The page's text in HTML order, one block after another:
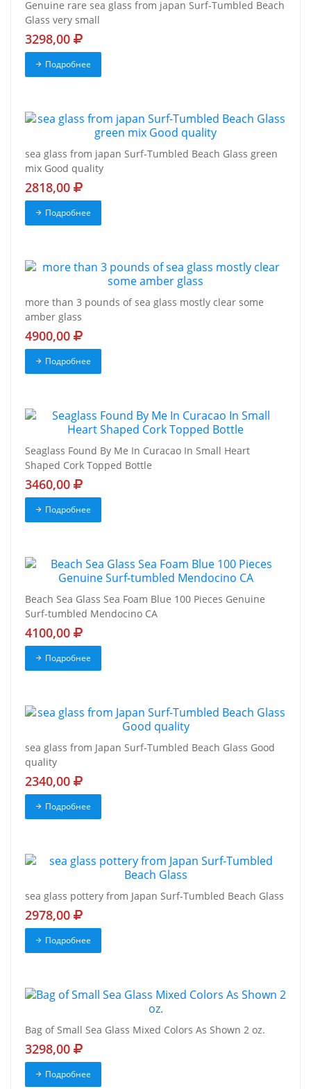
Genuine rare sea glass from japan Surf-Tumbled Beach
Glass very small
3298,00
Подробнее
sea glass from japan Surf-Tumbled Beach Glass green
mix Good quality
2818,00
Подробнее
more than 3 pounds of sea glass mostly clear some
amber glass
4900,00
Подробнее
Seaglass Found By Me In Curacao In Small Heart
Shaped Cork Topped Bottle
3460,00
Подробнее
Beach Sea Glass Sea Foam Blue 100 Pieces Genuine
Surf-tumbled Mendocino CA
4100,00
Подробнее
sea glass from Japan Surf-Tumbled Beach Glass Good
quality
2340,00
Подробнее
sea glass pottery from Japan Surf-Tumbled Beach Glass
2978,00
Подробнее
Bag of Small Sea Glass Mixed Colors As Shown 2 oz.
3298,00
Подробнее